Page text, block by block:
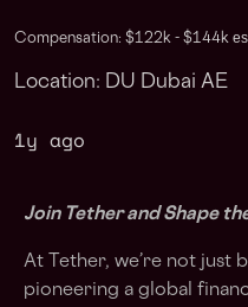
Compensation: $122k - $144k
Location: DU Dubai AE
1y ago
Join Tether and Shape
At Tether, we’re not just
pioneering a global